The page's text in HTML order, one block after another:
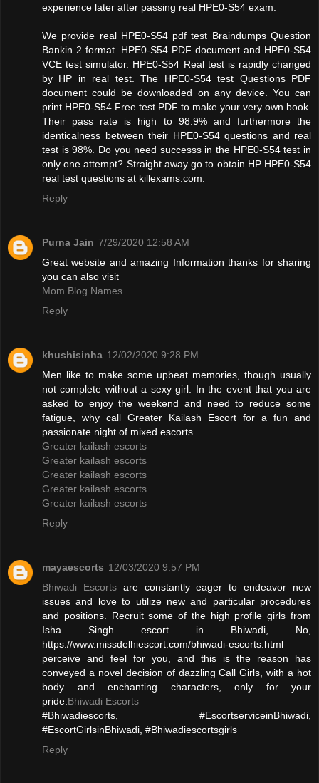
experience later after passing real HPE0-S54 exam.
We provide real HPE0-S54 pdf test Braindumps Question
Bankin 2 format. HPE0-S54 PDF document and HPE0-S54
VCE test simulator. HPE0-S54 Real test is rapidly changed
by HP in real test. The HPE0-S54 test Questions PDF
document could be downloaded on any device. You can
print HPE0-S54 Free test PDF to make your very own book.
Their pass rate is high to 98.9% and furthermore the
identicalness between their HPE0-S54 questions and real
test is 98%. Do you need successs in the HPE0-S54 test in
only one attempt? Straight away go to obtain HP HPE0-S54
real test questions at killexams.com.
Reply
Purna Jain 7/29/2020 12:58 AM
Great website and amazing Information thanks for sharing
you can also visit
Mom Blog Names
Reply
khushisinha 12/02/2020 9:28 PM
Men like to make some upbeat memories, though usually
not complete without a sexy girl. In the event that you are
asked to enjoy the weekend and need to reduce some
fatigue, why call Greater Kailash Escort for a fun and
passionate night of mixed escorts.
Greater kailash escorts
Greater kailash escorts
Greater kailash escorts
Greater kailash escorts
Greater kailash escorts
Reply
mayaescorts 12/03/2020 9:57 PM
Bhiwadi Escortsare constantly eager to endeavor new
issues and love to utilize new and particular procedures
and positions. Recruit some of the high profile girls from
Isha Singh escort in Bhiwadi, No,
https://www.missdelhiescort.com/bhiwadi-escorts.html
perceive and feel for you, and this is the reason has
conveyed a novel decision of dazzling Call Girls, with a hot
body and enchanting characters, only for your
pride. Bhiwadi Escorts
#Bhiwadiescorts, #EscortserviceinBhiwadi,
#EscortGirlsinBhiwadi, #Bhiwadiescortsgirls
Reply